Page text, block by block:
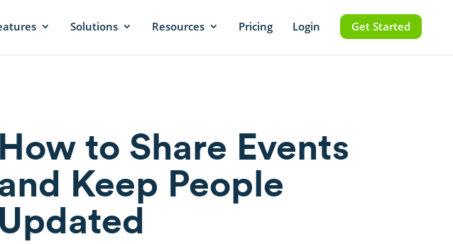
Solutions Resources Pricing Login Get Started
How to Share Events
Keep People
Updated